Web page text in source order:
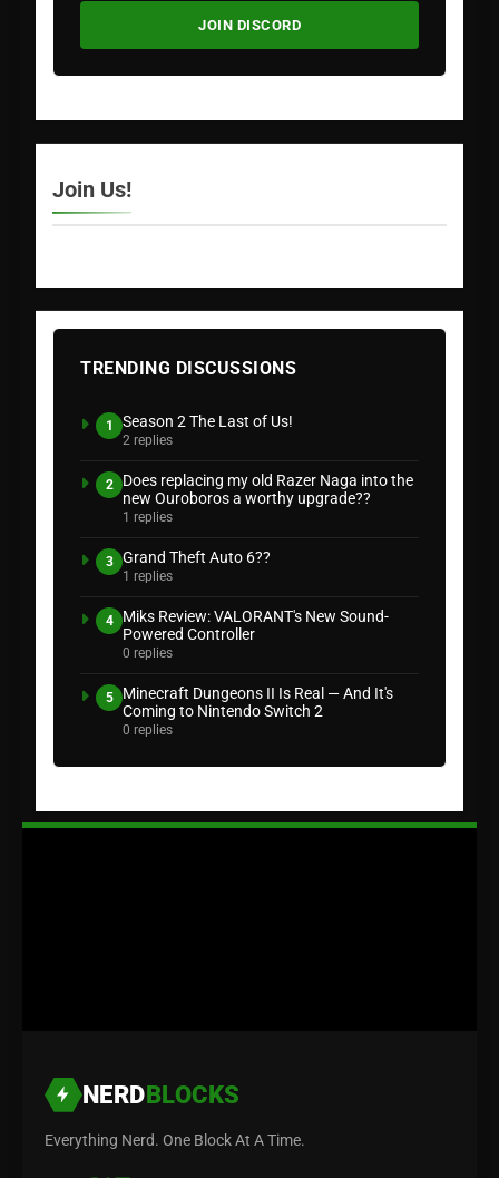
JOIN DISCORD
Join Us!
TRENDING DISCUSSIONS
1 Season 2 The Last of Us!
2 replies
2
Does replacing my old Razer Naga into the
new Ouroboros a worthy upgrade??
1 replies
3 Grand Theft Auto 6??
1 replies
4
Miks Review: VALORANT's New Sound-
Powered Controller
0 replies
5
Minecraft Dungeons II Is Real — And It's
Coming to Nintendo Switch 2
0 replies
NERDBLOCKS
Everything Nerd. One Block At A Time.